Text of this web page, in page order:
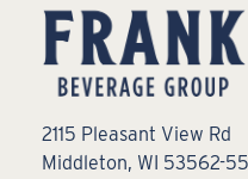
2115 Pleasant View Rd
Middleton, WI 53562-